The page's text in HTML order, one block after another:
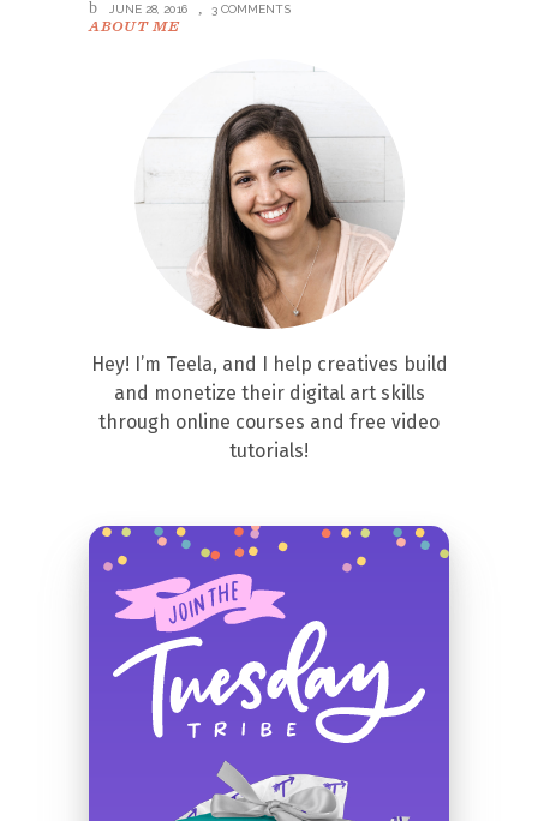
JUNE 28, 2016 3 COMMENTS
ABOUT ME
Hey! I’m Teela, and I help creatives build
and monetize their digital art skills
through online courses and free video
tutorials!